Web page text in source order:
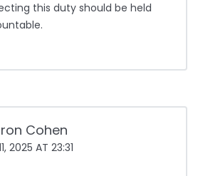
this duty should be held
Cohen
2025 AT 23:31